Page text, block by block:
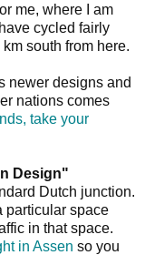
me, where I am
cycled fairly
south from here.
newer designs and
nations comes
take your
Design"
Dutch junction.
particular space
in that space.
in Assen so you